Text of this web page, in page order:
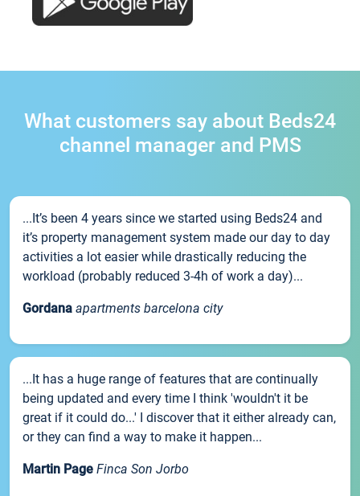
What customers say about Beds24
channel manager and PMS
...It’s been 4 years since we started using Beds24 and
it’s property management system made our day to day
activities a lot easier while drastically reducing the
workload (probably reduced 3-4h of work a day)...
Gordana apartments barcelona city
...It has a huge range of features that are continually
being updated and every time I think 'wouldn't it be
great if it could do...' I discover that it either already can,
or they can find a way to make it happen...
Martin Page Finca Son Jorbo